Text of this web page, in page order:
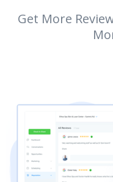
Get More